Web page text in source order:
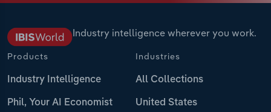
Industry intelligence wherever you work.
Products
Industry Intelligence
Phil, Your AI Economist
Industries
All Collections
United States